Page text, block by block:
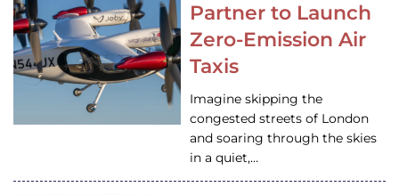
Partner to Launch
Zero-Emission Air
Taxis
Imagine skipping the
congested streets of London
and soaring through the skies
in a quiet,…